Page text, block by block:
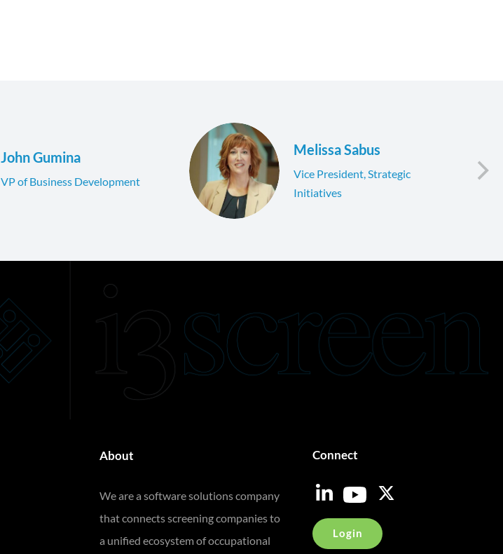
John Gumina
VP of Business Development
Melissa Sabus
Vice President, Strategic
Initiatives
About
We are a software solutions company
that connects screening companies to
a unified ecosystem of occupational
Connect
Login